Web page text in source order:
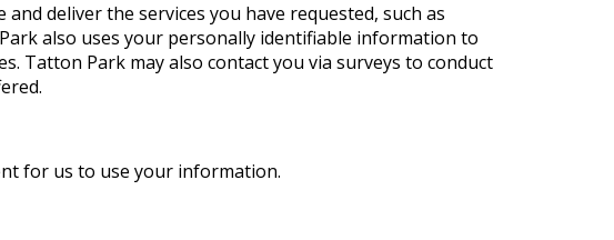
deliver the services you have requested, such as
also uses your personally identifiable information to
Tatton Park may also contact you via surveys to conduct
for us to use your information.